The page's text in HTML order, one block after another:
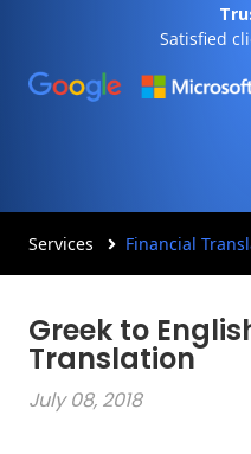
Satisfied
Services Financial
Greek to
Translation
July 08, 2018